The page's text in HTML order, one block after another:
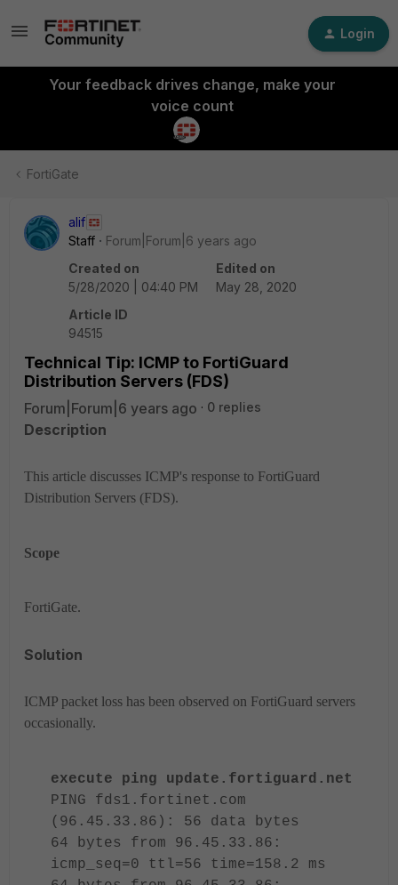
Login
Your feedback drives change, make your
voice count
FortiGate
alif
Staff
Forum|Forum|6 years ago
Created on
5/28/2020 | 04:40 PM
Edited on
May 28, 2020
Article ID
94515
Technical Tip: ICMP to FortiGuard
Distribution Servers (FDS)
Forum|Forum|6 years ago 0 replies
Description
This article discusses ICMP's response to FortiGuard
Distribution Servers (FDS).
Scope
FortiGate.
Solution
ICMP packet loss has been observed on FortiGuard servers
occasionally.
execute ping update.fortiguard.net
PING fds1.fortinet.com
(96.45.33.86): 56 data bytes
64 bytes from 96.45.33.86:
icmp_seq=0 ttl=56 time=158.2 ms